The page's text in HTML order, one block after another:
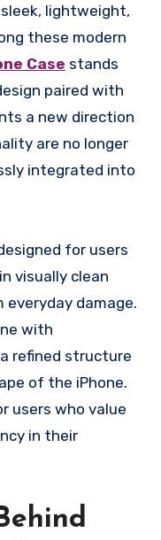
lightweight,
these modern
Case stands
paired with
a new direction
are no longer
integrated into
for users
visually clean
damage.
with
refined structure
of the iPhone.
users who value
in their